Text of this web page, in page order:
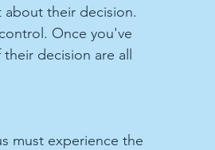
about their decision.
Once you've
decision are all
must experience the